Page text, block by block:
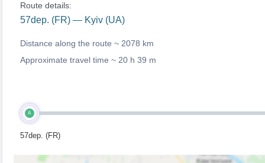
Route details:
57dep. (FR) — Kyiv (UA)
Distance along the route ~ 2078 km
Approximate travel time ~ 20 h 39 m
A
57dep. (FR)